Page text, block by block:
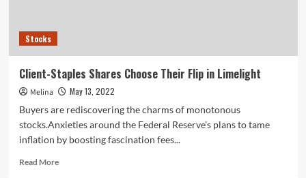
Stocks
Client-Staples Shares Choose Their Flip in Limelight
Melina
May 13, 2022
Buyers are rediscovering the charms of monotonous
stocks.Anxieties around the Federal Reserve’s plans to tame
inflation by boosting fascination fees...
Read MoreRead